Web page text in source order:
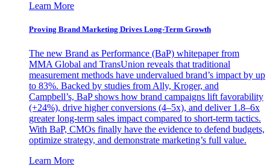
Learn More
Proving Brand Marketing Drives Long-Term Growth
The new Brand as Performance (BaP) whitepaper from
MMA Global and TransUnion reveals that traditional
measurement methods have undervalued brand’s impact by up
to 83%. Backed by studies from Ally, Kroger, and
Campbell’s, BaP shows how brand campaigns lift favorability
(+24%), drive higher conversions (4–5x), and deliver 1.8–6x
greater long-term sales impact compared to short-term tactics.
With BaP, CMOs finally have the evidence to defend budgets,
optimize strategy, and demonstrate marketing’s full value.
Learn More